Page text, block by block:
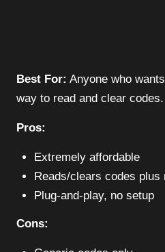
Best For: Anyone who
way to read and clear codes.
Pros:
Extremely affordable
Reads/clears codes plus
Plug-and-play, no setup
Cons: